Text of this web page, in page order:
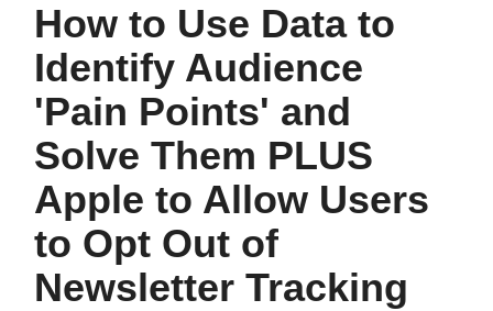
How to Use Data to
Identify Audience
'Pain Points' and
Solve Them PLUS
Apple to Allow Users
to Opt Out of
Newsletter Tracking